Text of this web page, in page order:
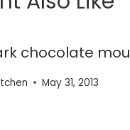
chocolate
May 31, 2013